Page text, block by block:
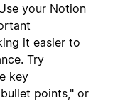
your Notion
it easier to
Try
key
points," or